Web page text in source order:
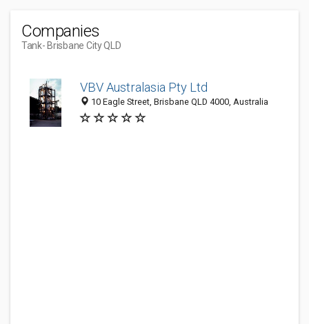
Companies
Tank- Brisbane City QLD
VBV Australasia Pty Ltd
10 Eagle Street, Brisbane QLD 4000, Australia